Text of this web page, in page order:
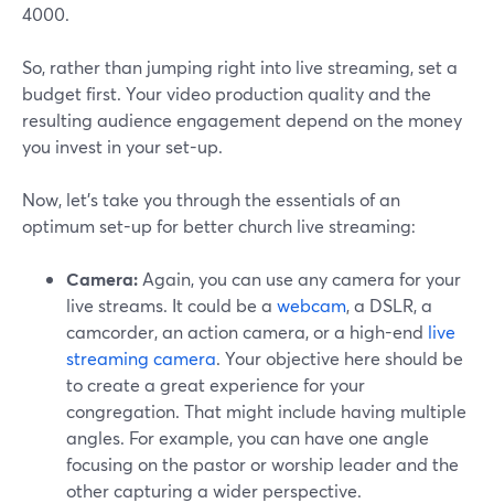
4000.
So, rather than jumping right into live streaming, set a
budget first. Your video production quality and the
resulting audience engagement depend on the money
you invest in your set-up.
Now, let's take you through the essentials of an
optimum set-up for better church live streaming:
Camera: Again, you can use any camera for your
live streams. It could be a webcam, a DSLR, a
camcorder, an action camera, or a high-end live
streaming camera. Your objective here should be
to create a great experience for your
congregation. That might include having multiple
angles. For example, you can have one angle
focusing on the pastor or worship leader and the
other capturing a wider perspective.